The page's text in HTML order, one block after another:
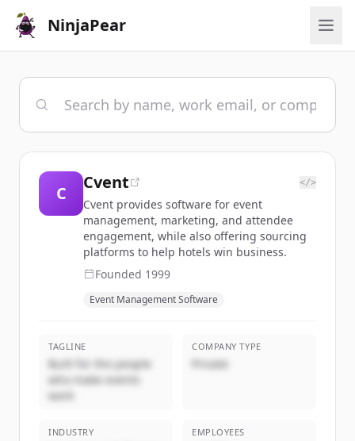
NinjaPear
C
Cvent </>
Cvent provides software for event
management, marketing, and attendee
engagement, while also offering sourcing
platforms to help hotels win business.
Founded 1999
Event Management Software
TAGLINE
Built for the people
who make events
work
COMPANY TYPE
Private
INDUSTRY EMPLOYEES